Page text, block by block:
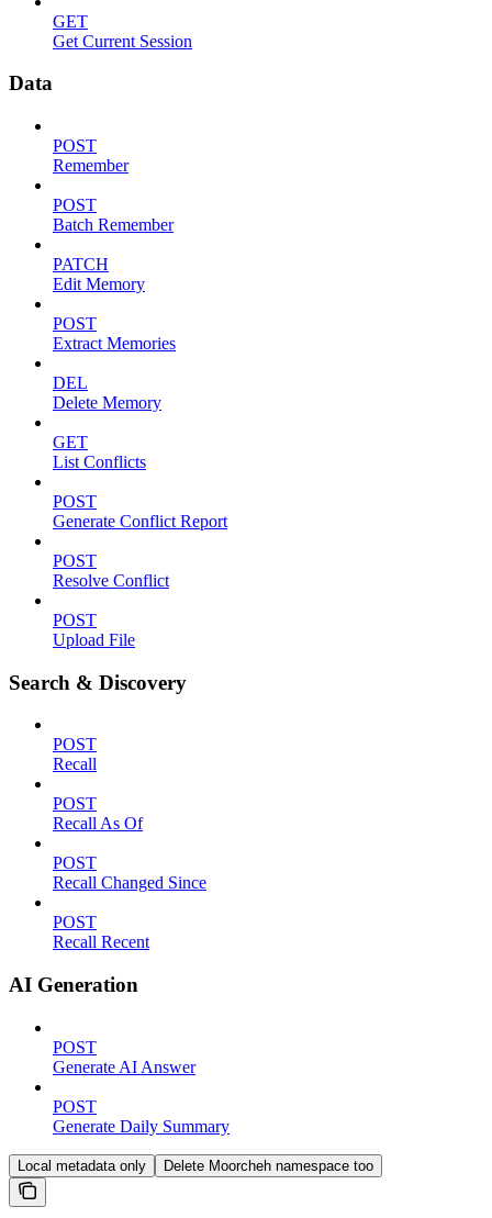
GET
Get Current Session
Data
POST
Remember
POST
Batch Remember
PATCH
Edit Memory
POST
Extract Memories
DEL
Delete Memory
GET
List Conflicts
POST
Generate Conflict Report
POST
Resolve Conflict
POST
Upload File
Search & Discovery
POST
Recall
POST
Recall As Of
POST
Recall Changed Since
POST
Recall Recent
AI Generation
POST
Generate AI Answer
POST
Generate Daily Summary
Local metadata only Delete Moorcheh namespace too